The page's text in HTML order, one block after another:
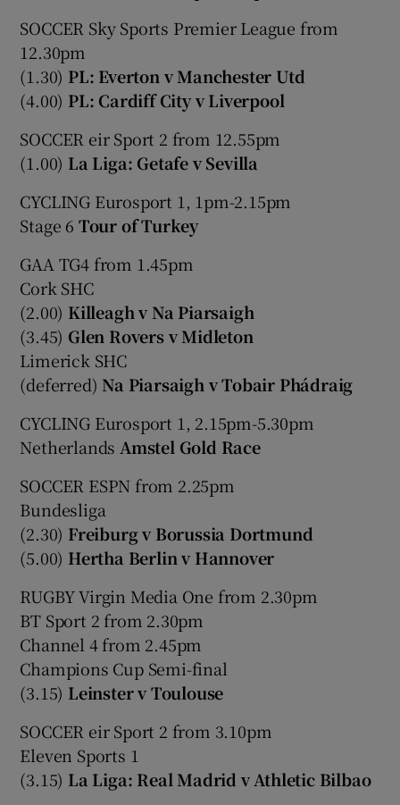
SOCCER Sky Sports Premier League from
12.30pm
(1.30) PL: Everton v Manchester Utd
(4.00) PL: Cardiff City v Liverpool
SOCCER eir Sport 2 from 12.55pm
(1.00) La Liga: Getafe v Sevilla
CYCLING Eurosport 1, 1pm-2.15pm
Stage 6 Tour of Turkey
GAA TG4 from 1.45pm
Cork SHC
(2.00) Killeagh v Na Piarsaigh
(3.45) Glen Rovers v Midleton
Limerick SHC
(deferred) Na Piarsaigh v Tobair Phádraig
CYCLING Eurosport 1, 2.15pm-5.30pm
Netherlands Amstel Gold Race
SOCCER ESPN from 2.25pm
Bundesliga
(2.30) Freiburg v Borussia Dortmund
(5.00) Hertha Berlin v Hannover
RUGBY Virgin Media One from 2.30pm
BT Sport 2 from 2.30pm
Channel 4 from 2.45pm
Champions Cup Semi-final
(3.15) Leinster v Toulouse
SOCCER eir Sport 2 from 3.10pm
Eleven Sports 1
(3.15) La Liga: Real Madrid v Athletic Bilbao